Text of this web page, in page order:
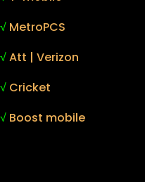
√ MetroPCS
√Att | Verizon
√ Cricket
√ Boost mobile